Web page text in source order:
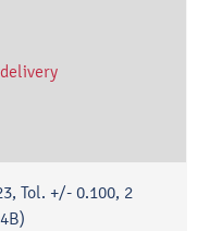
Tol. +/- 0.100, 2